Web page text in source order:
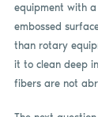
equipment with
embossed
than rotary
it to clean deep
fibers are not